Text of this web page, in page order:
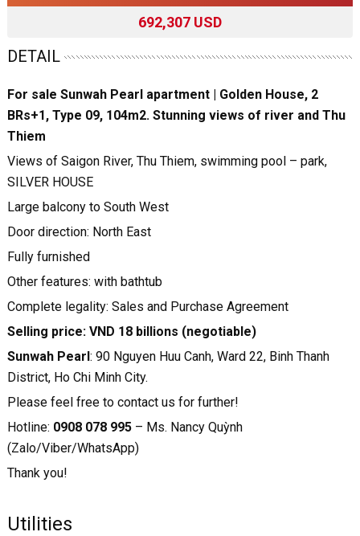
692,307 USD
DETAIL
For sale Sunwah Pearl apartment | Golden House, 2
BRs+1, Type 09, 104m2. Stunning views of river and Thu
Thiem
Views of Saigon River, Thu Thiem, swimming pool – park,
SILVER HOUSE
Large balcony to South West
Door direction: North East
Fully furnished
Other features: with bathtub
Complete legality: Sales and Purchase Agreement
Selling price: VND 18 billions (negotiable)
Sunwah Pearl: 90 Nguyen Huu Canh, Ward 22, Binh Thanh
District, Ho Chi Minh City.
Please feel free to contact us for further!
Hotline: 0908 078 995– Ms. Nancy Quỳnh
(Zalo/Viber/WhatsApp)
Thank you!
Utilities